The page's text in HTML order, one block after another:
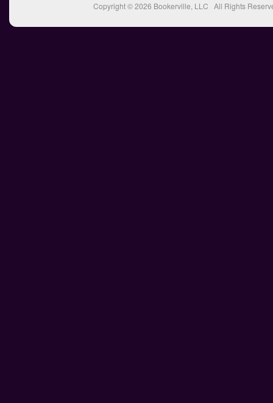
Copyright © 2026 Bookerville, LLC All Rights